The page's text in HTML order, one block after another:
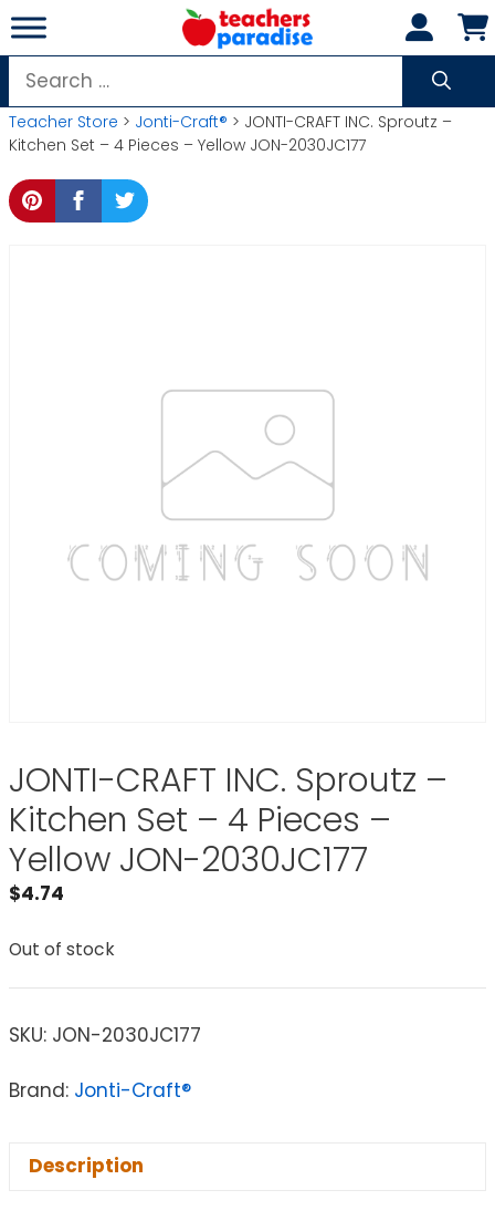
Skip
to
content
Search
for:
Teacher Store > Jonti-Craft® > JONTI-CRAFT INC. Sproutz –
Kitchen Set – 4 Pieces – Yellow JON-2030JC177
JONTI-CRAFT INC. Sproutz –
Kitchen Set – 4 Pieces –
Yellow JON-2030JC177
$4.74
Out of stock
SKU: JON-2030JC177
Brand: Jonti-Craft®
Description